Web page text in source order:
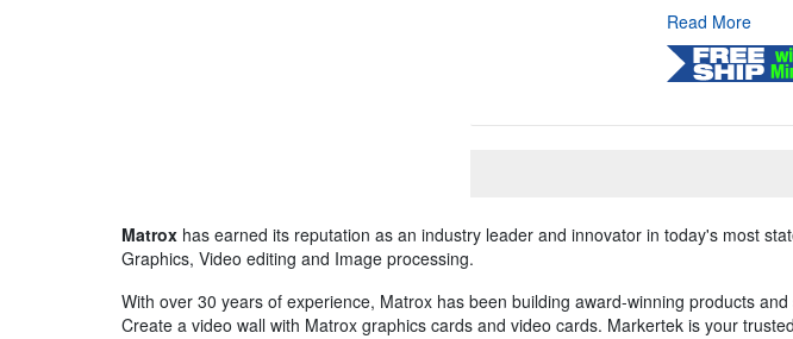
Read More
Matrox has earned its reputation as an industry leader and innovator in today's most
Graphics, Video editing and Image processing.
With over 30 years of experience, Matrox has been building award-winning products
Create a video wall with Matrox graphics cards and video cards. Markertek is your